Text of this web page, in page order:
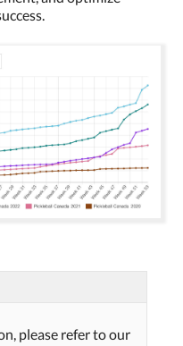
please refer to our